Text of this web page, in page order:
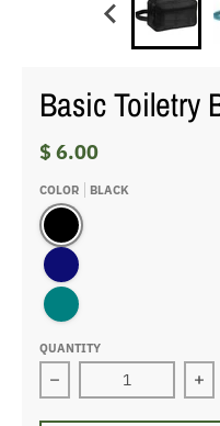
Basic Toiletry
$ 6.00
COLOR
BLACK
Black
navy
teal
QUANTITY
Decrease quantity